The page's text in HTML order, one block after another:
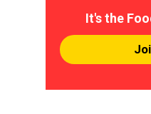
It's the